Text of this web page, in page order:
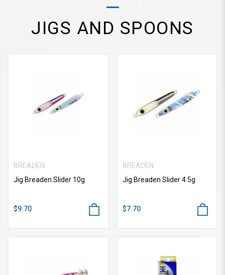
JIGS AND SPOONS
BREADEN
Jig Breaden Slider 10g
$9.70
BREADEN
Jig Breaden Slider 4.5g
$7.70